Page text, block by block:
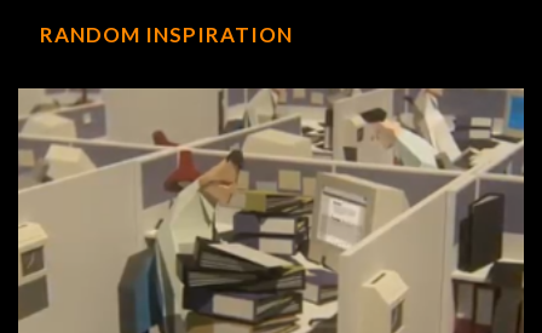
RANDOM INSPIRATION